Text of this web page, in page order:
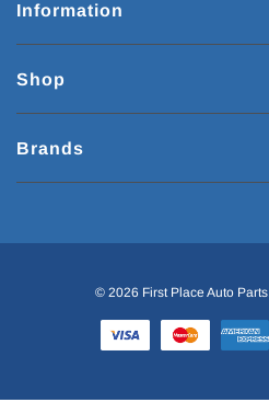
Information
Shop
Brands
© 2026 First Place Auto